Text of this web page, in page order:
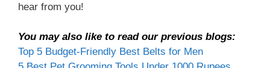
hear from you!
You may also like to read our previous blogs:
Top 5 Budget-Friendly Best Belts for Men